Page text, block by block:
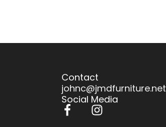
Contact
johnc@jmdfurniture.net
Social Media